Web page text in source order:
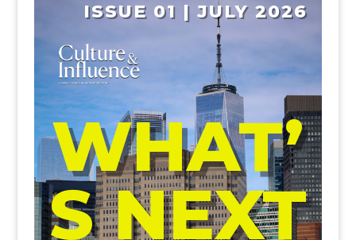
ISSUE 01 | JULY 2026
WHAT’
S NEXT